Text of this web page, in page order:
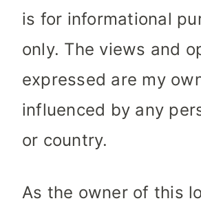
is for informational
only. The views and
expressed are my
influenced by any
or country.
As the owner of this